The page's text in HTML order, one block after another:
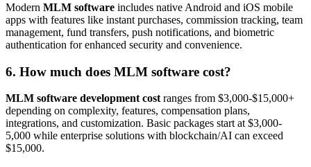
Modern MLM software includes native Android and iOS mobile
apps with features like instant purchases, commission tracking, team
management, fund transfers, push notifications, and biometric
authentication for enhanced security and convenience.
6. How much does MLM software cost?
MLM software development cost ranges from $3,000-$15,000+
depending on complexity, features, compensation plans,
integrations, and customization. Basic packages start at $3,000-
5,000 while enterprise solutions with blockchain/AI can exceed
$15,000.